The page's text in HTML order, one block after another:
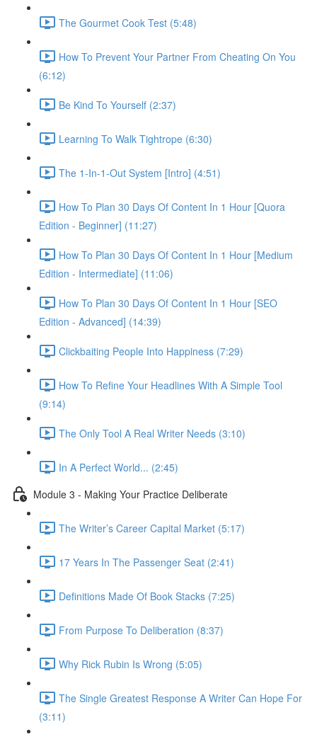
The Gourmet Cook Test (5:48)
How To Prevent Your Partner From Cheating On You
(6:12)
Be Kind To Yourself (2:37)
Learning To Walk Tightrope (6:30)
The 1-In-1-Out System [Intro] (4:51)
How To Plan 30 Days Of Content In 1 Hour [Quora
Edition - Beginner] (11:27)
How To Plan 30 Days Of Content In 1 Hour [Medium
Edition - Intermediate] (11:06)
How To Plan 30 Days Of Content In 1 Hour [SEO
Edition - Advanced] (14:39)
Clickbaiting People Into Happiness (7:29)
How To Refine Your Headlines With A Simple Tool
(9:14)
The Only Tool A Real Writer Needs (3:10)
In A Perfect World... (2:45)
Module 3 - Making Your Practice Deliberate
The Writer’s Career Capital Market (5:17)
17 Years In The Passenger Seat (2:41)
Definitions Made Of Book Stacks (7:25)
From Purpose To Deliberation (8:37)
Why Rick Rubin Is Wrong (5:05)
The Single Greatest Response A Writer Can Hope For
(3:11)